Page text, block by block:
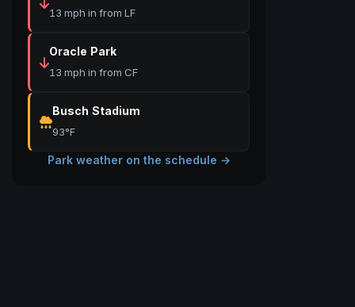
13 mph in from LF
Oracle Park
13 mph in from CF
Busch Stadium
93°F
Park weather on the schedule →